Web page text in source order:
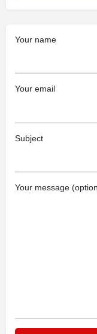
Your name
Your email
Subject
Your message